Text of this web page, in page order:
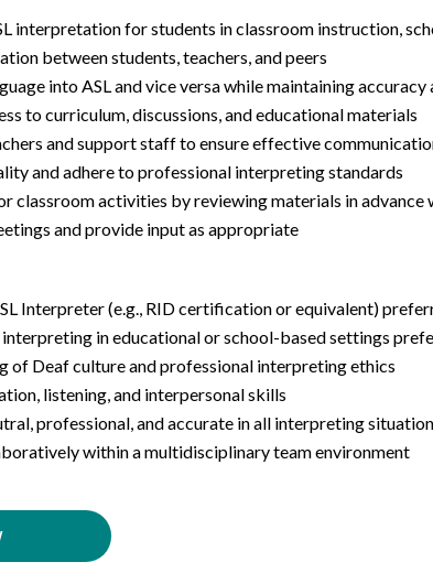
interpretation for students in classroom instruction,
between students, teachers, and peers
into ASL and vice versa while maintaining
to curriculum, discussions, and educational materials
and support staff to ensure effective
and adhere to professional interpreting standards
classroom activities by reviewing materials in advance
and provide input as appropriate
Interpreter (e.g., RID certification or equivalent)
interpreting in educational or school-based settings
of Deaf culture and professional interpreting ethics
listening, and interpersonal skills
professional, and accurate in all interpreting
within a multidisciplinary team environment